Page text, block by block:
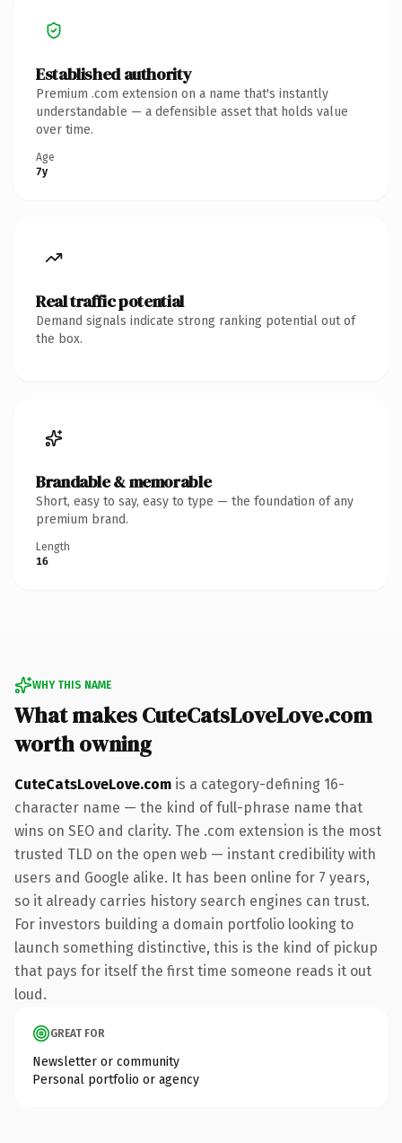
Established authority
Premium .com extension on a name that's instantly
understandable — a defensible asset that holds value
over time.
Age
7y
Real traffic potential
Demand signals indicate strong ranking potential out of
the box.
Brandable & memorable
Short, easy to say, easy to type — the foundation of any
premium brand.
Length
16
WHY THIS NAME
What makes CuteCatsLoveLove.com
worth owning
CuteCatsLoveLove.com is a category-defining 16-
character name — the kind of full-phrase name that
wins on SEO and clarity. The .com extension is the most
trusted TLD on the open web — instant credibility with
users and Google alike. It has been online for 7 years,
so it already carries history search engines can trust.
For investors building a domain portfolio looking to
launch something distinctive, this is the kind of pickup
that pays for itself the first time someone reads it out
loud.
GREAT FOR
Newsletter or community
Personal portfolio or agency